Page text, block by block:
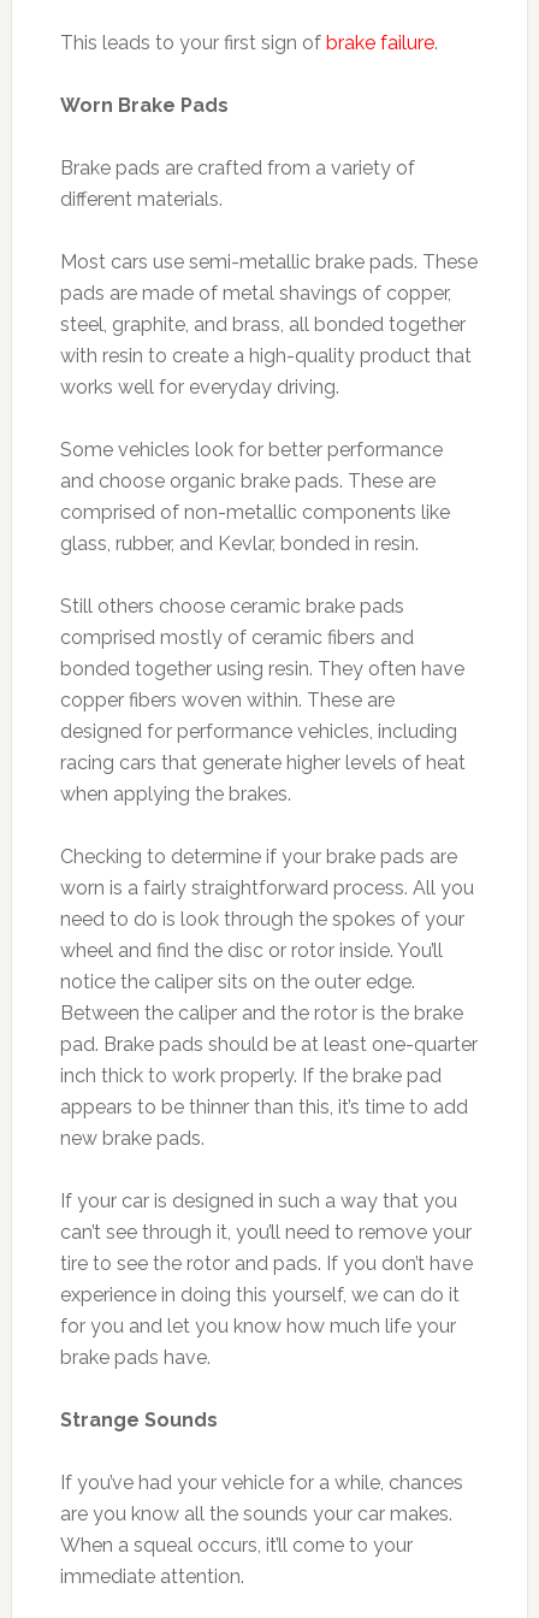
This leads to your first sign of brake failure.
Worn Brake Pads
Brake pads are crafted from a variety of
different materials.
Most cars use semi-metallic brake pads. These
pads are made of metal shavings of copper,
steel, graphite, and brass, all bonded together
with resin to create a high-quality product that
works well for everyday driving.
Some vehicles look for better performance
and choose organic brake pads. These are
comprised of non-metallic components like
glass, rubber, and Kevlar, bonded in resin.
Still others choose ceramic brake pads
comprised mostly of ceramic fibers and
bonded together using resin. They often have
copper fibers woven within. These are
designed for performance vehicles, including
racing cars that generate higher levels of heat
when applying the brakes.
Checking to determine if your brake pads are
worn is a fairly straightforward process. All you
need to do is look through the spokes of your
wheel and find the disc or rotor inside. You’ll
notice the caliper sits on the outer edge.
Between the caliper and the rotor is the brake
pad. Brake pads should be at least one-quarter
inch thick to work properly. If the brake pad
appears to be thinner than this, it’s time to add
new brake pads.
If your car is designed in such a way that you
can’t see through it, you’ll need to remove your
tire to see the rotor and pads. If you don’t have
experience in doing this yourself, we can do it
for you and let you know how much life your
brake pads have.
Strange Sounds
If you’ve had your vehicle for a while, chances
are you know all the sounds your car makes.
When a squeal occurs, it’ll come to your
immediate attention.